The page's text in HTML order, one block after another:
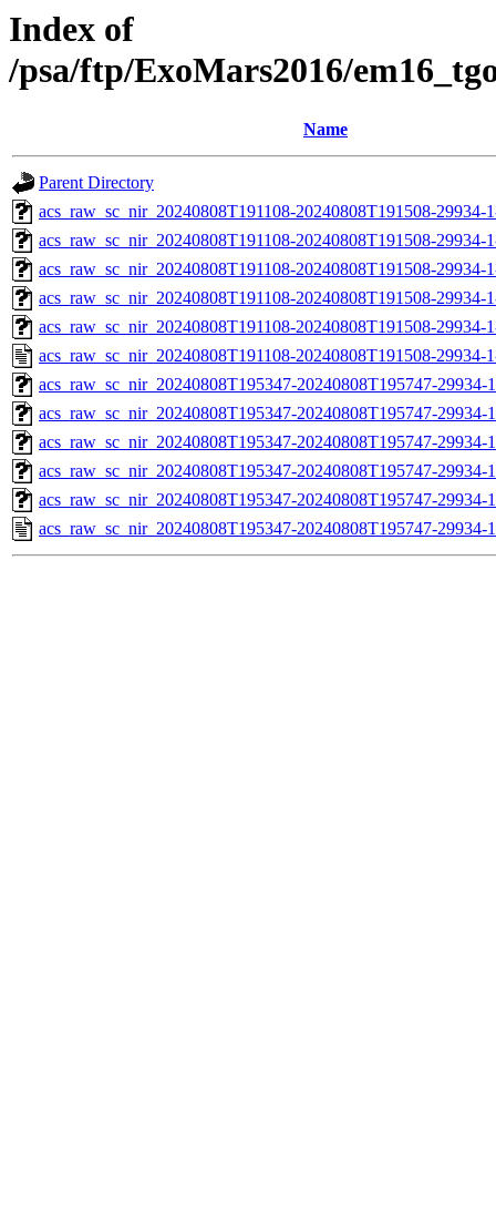
Index of
/psa/ftp/ExoMars2016/
Name
Parent Directory
acs_raw_sc_nir_20240808T191108-20240808T191508-29934-
acs_raw_sc_nir_20240808T191108-20240808T191508-29934-
acs_raw_sc_nir_20240808T191108-20240808T191508-29934-
acs_raw_sc_nir_20240808T191108-20240808T191508-29934-
acs_raw_sc_nir_20240808T191108-20240808T191508-29934-
acs_raw_sc_nir_20240808T191108-20240808T191508-29934-
acs_raw_sc_nir_20240808T195347-20240808T195747-
acs_raw_sc_nir_20240808T195347-20240808T195747-29934-
acs_raw_sc_nir_20240808T195347-20240808T195747-29934-
acs_raw_sc_nir_20240808T195347-20240808T195747-29934-
acs_raw_sc_nir_20240808T195347-20240808T195747-29934-
acs_raw_sc_nir_20240808T195347-20240808T195747-29934-